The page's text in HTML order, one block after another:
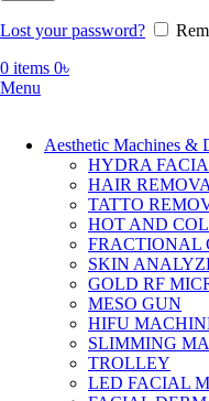
Lost your password?
0 items 0৳
Menu
Aesthetic Machines &
HYDRA
HAIR
TATTO
HOT AND
FRACTIONAL
SKIN
GOLD RF
MESO GUN
HIFU
SLIMMING
TROLLEY
LED FACIAL